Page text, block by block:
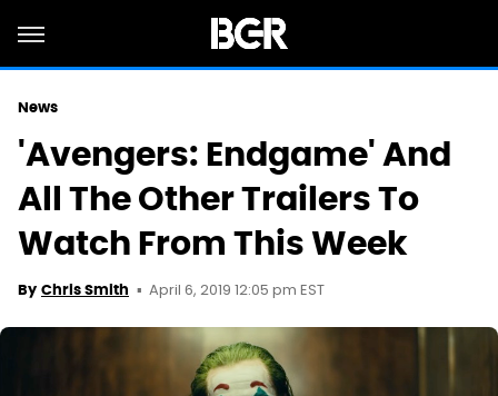
News
'Avengers: Endgame' And
All The Other Trailers To
Watch From This Week
By Chris Smith April 6, 2019 12:05 pm EST